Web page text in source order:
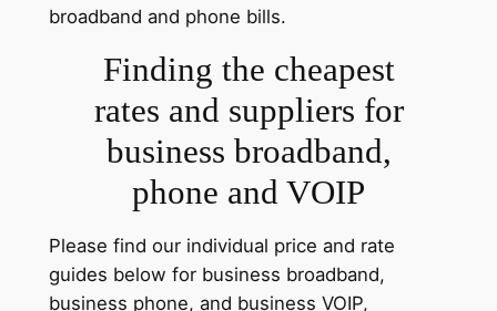
broadband and phone bills.
Finding the cheapest
rates and suppliers for
business broadband,
phone and VOIP
Please find our individual price and rate
guides below for business broadband,
business phone, and business VOIP,